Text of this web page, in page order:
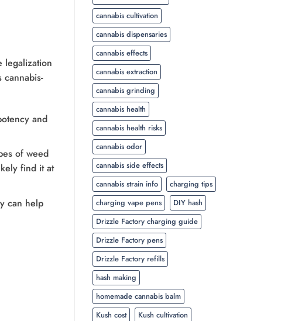
legalization
and
of weed
find it at
can help
cannabis cultivation
cannabis dispensaries
cannabis effects
cannabis extraction
cannabis grinding
cannabis health
cannabis health risks
cannabis odor
cannabis side effects
cannabis strain info
charging tips
charging vape pens
DIY hash
Drizzle Factory charging guide
Drizzle Factory pens
Drizzle Factory refills
hash making
homemade cannabis balm
Kush cost
Kush cultivation